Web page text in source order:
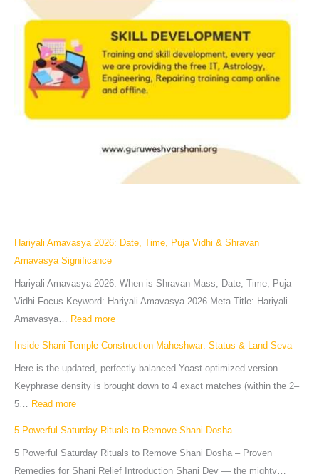
Hariyali Amavasya 2026: Date, Time, Puja Vidhi & Shravan
Amavasya Significance
Hariyali Amavasya 2026: When is Shravan Mass, Date, Time, Puja
Vidhi Focus Keyword: Hariyali Amavasya 2026 Meta Title: Hariyali
Amavasya… Read more
Inside Shani Temple Construction Maheshwar: Status & Land Seva
Here is the updated, perfectly balanced Yoast-optimized version.
Keyphrase density is brought down to 4 exact matches (within the 2–
5… Read more
5 Powerful Saturday Rituals to Remove Shani Dosha
5 Powerful Saturday Rituals to Remove Shani Dosha – Proven
Remedies for Shani Relief Introduction Shani Dev — the mighty…